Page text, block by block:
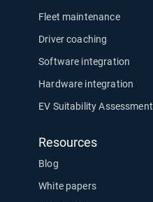
Fleet maintenance
Driver coaching
Software integration
Hardware integration
EV Suitability Assessment
Resources
Blog
White papers